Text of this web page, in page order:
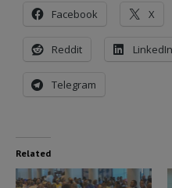
Facebook X
Reddit LinkedIn
Telegram
Related